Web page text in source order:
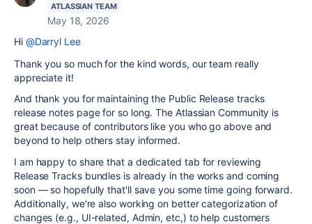
ATLASSIAN TEAM
May 18, 2026
Hi @Darryl Lee
Thank you so much for the kind words, our team really
appreciate it!
And thank you for maintaining the Public Release tracks
release notes page for so long. The Atlassian Community is
great because of contributors like you who go above and
beyond to help others stay informed.
I am happy to share that a dedicated tab for reviewing
Release Tracks bundles is already in the works and coming
soon — so hopefully that'll save you some time going forward.
Additionally, we're also working on better categorization of
changes (e.g., UI-related, Admin, etc,) to help customers